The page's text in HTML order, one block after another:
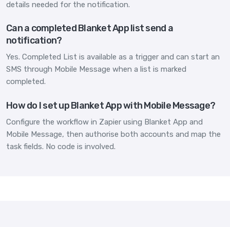
details needed for the notification.
Can a completed Blanket App list send a
notification?
Yes. Completed List is available as a trigger and can start an
SMS through Mobile Message when a list is marked
completed.
How do I set up Blanket App with Mobile Message?
Configure the workflow in Zapier using Blanket App and
Mobile Message, then authorise both accounts and map the
task fields. No code is involved.